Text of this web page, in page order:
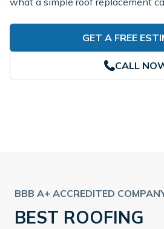
CALL
GET A FREE
BBB A+ ACCREDITED
BEST ROOFING